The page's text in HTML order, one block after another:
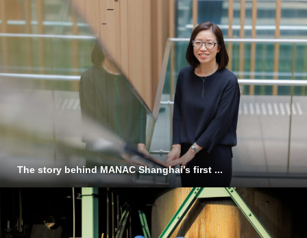
The story behind MANAC Shanghai’s first ...